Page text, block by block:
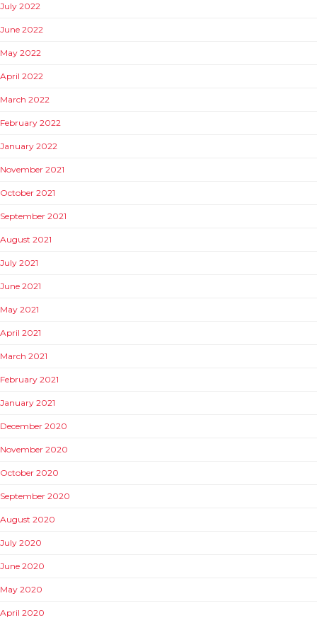
July 2022
June 2022
May 2022
April 2022
March 2022
February 2022
January 2022
November 2021
October 2021
September 2021
August 2021
July 2021
June 2021
May 2021
April 2021
March 2021
February 2021
January 2021
December 2020
November 2020
October 2020
September 2020
August 2020
July 2020
June 2020
May 2020
April 2020